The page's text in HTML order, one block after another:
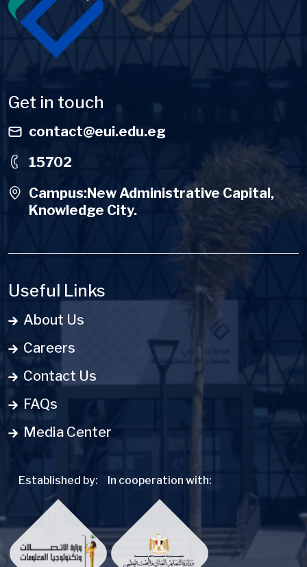
Get in touch
contact@eui.edu.eg
15702
Campus:New Administrative Capital,
Knowledge City.
Useful Links
About Us
Careers
Contact Us
FAQs
Media Center
Established by: In cooperation with: